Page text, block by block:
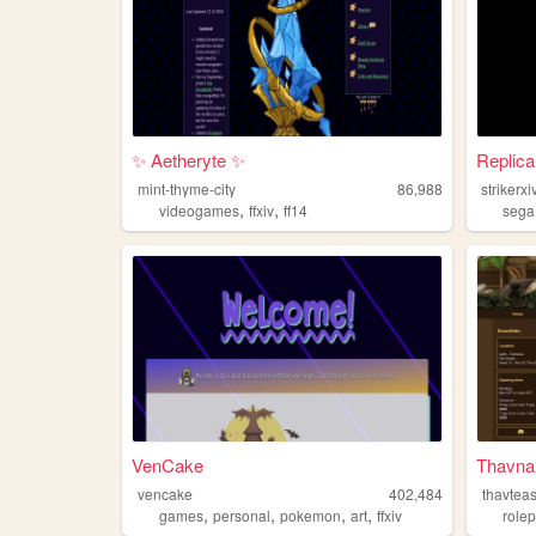
✨ Aetheryte ✨
mint-thyme-city
86,988
videogames, ffxiv, ff14
sega
VenCake
vencake
402,484
games, personal, pokemon, art, ffxiv